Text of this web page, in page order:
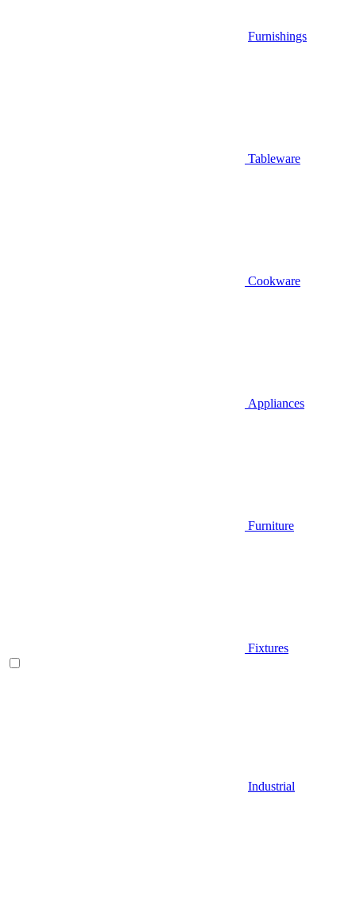
Furnishings
Tableware
Cookware
Appliances
Furniture
Fixtures
Industrial